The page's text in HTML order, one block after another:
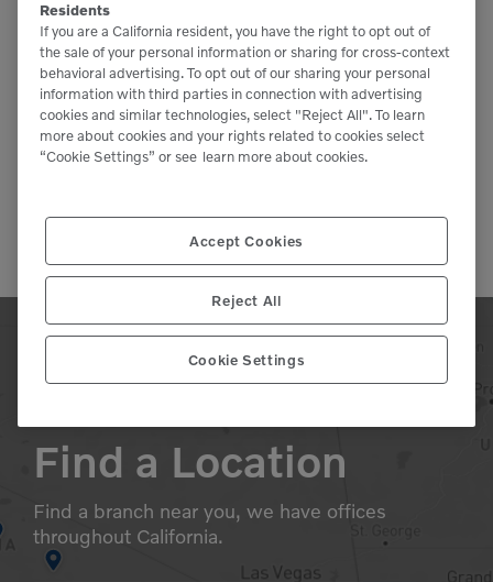
Find a Location
Find a branch near you, we have offices
throughout California.
Residents
If you are a California resident, you have the right to opt out of
the sale of your personal information or sharing for cross-context
behavioral advertising. To opt out of our sharing your personal
information with third parties in connection with advertising
cookies and similar technologies, select "Reject All". To learn
more about cookies and your rights related to cookies select
“Cookie Settings” or see learn more about cookies.
Accept Cookies
Reject All
Cookie Settings